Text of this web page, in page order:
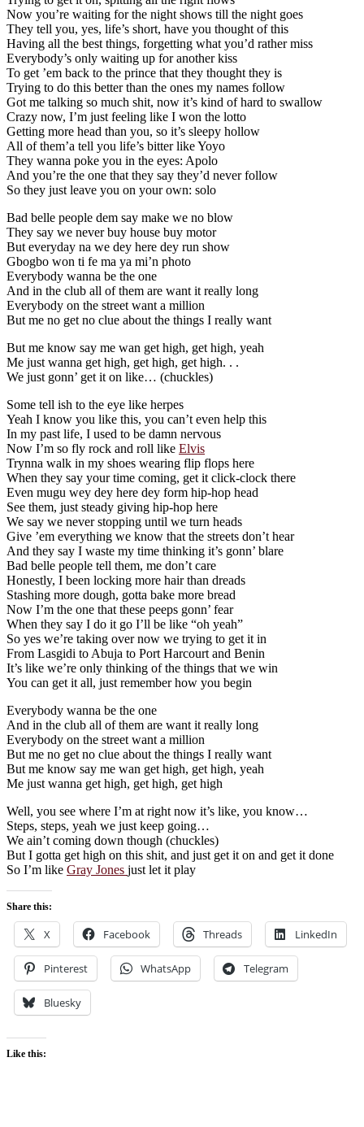
Now you’re waiting for the night shows till the night goes
They tell you, yes, life’s short, have you thought of this
Having all the best things, forgetting what you’d rather miss
Everybody’s only waiting up for another kiss
To get ’em back to the prince that they thought they is
Trying to do this better than the ones my names follow
Got me talking so much shit, now it’s kind of hard to swallow
Crazy now, I’m just feeling like I won the lotto
Getting more head than you, so it’s sleepy hollow
All of them’a tell you life’s bitter like Yoyo
They wanna poke you in the eyes: Apolo
And you’re the one that they say they’d never follow
So they just leave you on your own: solo
Bad belle people dem say make we no blow
They say we never buy house buy motor
But everyday na we dey here dey run show
Gbogbo won ti fe ma ya mi’n photo
Everybody wanna be the one
And in the club all of them are want it really long
Everybody on the street want a million
But me no get no clue about the things I really want
But me know say me wan get high, get high, yeah
Me just wanna get high, get high, get high. . .
We just gonn’ get it on like… (chuckles)
Some tell ish to the eye like herpes
Yeah I know you like this, you can’t even help this
In my past life, I used to be damn nervous
Now I’m so fly rock and roll like Elvis
Trynna walk in my shoes wearing flip flops here
When they say your time coming, get it click-clock there
Even mugu wey dey here dey form hip-hop head
See them, just steady giving hip-hop here
We say we never stopping until we turn heads
Give ’em everything we know that the streets don’t hear
And they say I waste my time thinking it’s gonn’ blare
Bad belle people tell them, me don’t care
Honestly, I been locking more hair than dreads
Stashing more dough, gotta bake more bread
Now I’m the one that these peeps gonn’ fear
When they say I do it go I’ll be like “oh yeah”
So yes we’re taking over now we trying to get it in
From Lasgidi to Abuja to Port Harcourt and Benin
It’s like we’re only thinking of the things that we win
You can get it all, just remember how you begin
Everybody wanna be the one
And in the club all of them are want it really long
Everybody on the street want a million
But me no get no clue about the things I really want
But me know say me wan get high, get high, yeah
Me just wanna get high, get high, get high
Well, you see where I’m at right now it’s like, you know…
Steps, steps, yeah we just keep going…
We ain’t coming down though (chuckles)
But I gotta get high on this shit, and just get it on and get it done
So I’m like Gray Jones just let it play
Share this:
X Facebook Threads LinkedIn
Pinterest WhatsApp Telegram
Bluesky
Like this: